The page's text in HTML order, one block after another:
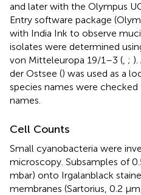
and later with the Olympus
Entry software package
with India Ink to observe
isolates were determined
von Mitteleuropa 19/1–3 ( ;
der Ostsee () was used as a
species names were
names.
Cell Counts
Small cyanobacteria were
microscopy. Subsamples of
mbar) onto Irgalanblack
membranes (Sartorius, 0.2